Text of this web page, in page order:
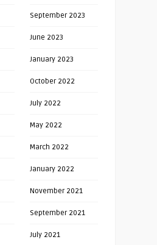
September 2023
June 2023
January 2023
October 2022
July 2022
May 2022
March 2022
January 2022
November 2021
September 2021
July 2021